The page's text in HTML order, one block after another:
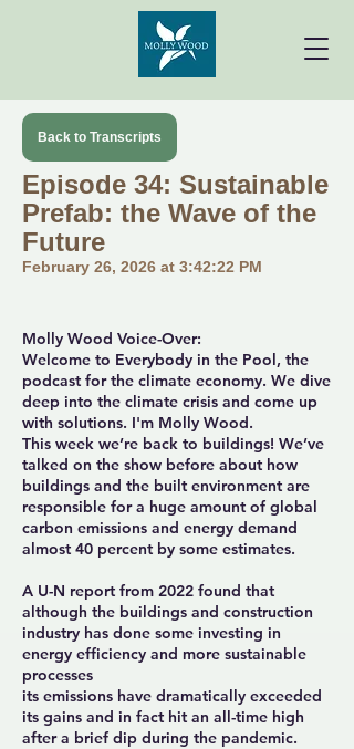
Back to Transcripts
Episode 34: Sustainable
Prefab: the Wave of the
Future
February 26, 2026 at 3:42:22 PM
Molly Wood Voice-Over:
Welcome to Everybody in the Pool, the
podcast for the climate economy. We dive
deep into the climate crisis and come up
with solutions. I'm Molly Wood.
This week we’re back to buildings! We’ve
talked on the show before about how
buildings and the built environment are
responsible for a huge amount of global
carbon emissions and energy demand
almost 40 percent by some estimates.
A U-N report from 2022 found that
although the buildings and construction
industry has done some investing in
energy efficiency and more sustainable
processes
its emissions have dramatically exceeded
its gains and in fact hit an all-time high
after a brief dip during the pandemic.